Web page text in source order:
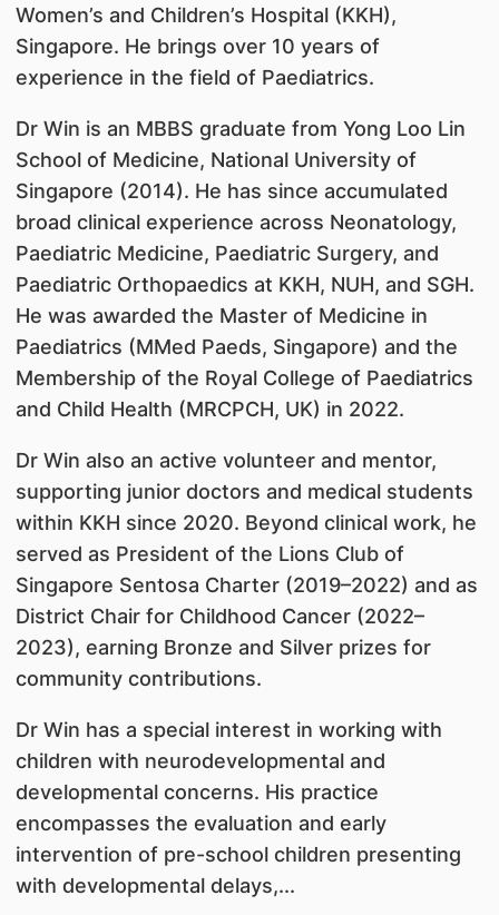
Women’s and Children’s Hospital (KKH),
Singapore. He brings over 10 years of
experience in the field of Paediatrics.
Dr Win is an MBBS graduate from Yong Loo Lin
School of Medicine, National University of
Singapore (2014). He has since accumulated
broad clinical experience across Neonatology,
Paediatric Medicine, Paediatric Surgery, and
Paediatric Orthopaedics at KKH, NUH, and SGH.
He was awarded the Master of Medicine in
Paediatrics (MMed Paeds, Singapore) and the
Membership of the Royal College of Paediatrics
and Child Health (MRCPCH, UK) in 2022.
Dr Win also an active volunteer and mentor,
supporting junior doctors and medical students
within KKH since 2020. Beyond clinical work, he
served as President of the Lions Club of
Singapore Sentosa Charter (2019–2022) and as
District Chair for Childhood Cancer (2022–
2023), earning Bronze and Silver prizes for
community contributions.
Dr Win has a special interest in working with
children with neurodevelopmental and
developmental concerns. His practice
encompasses the evaluation and early
intervention of pre-school children presenting
with developmental delays,...